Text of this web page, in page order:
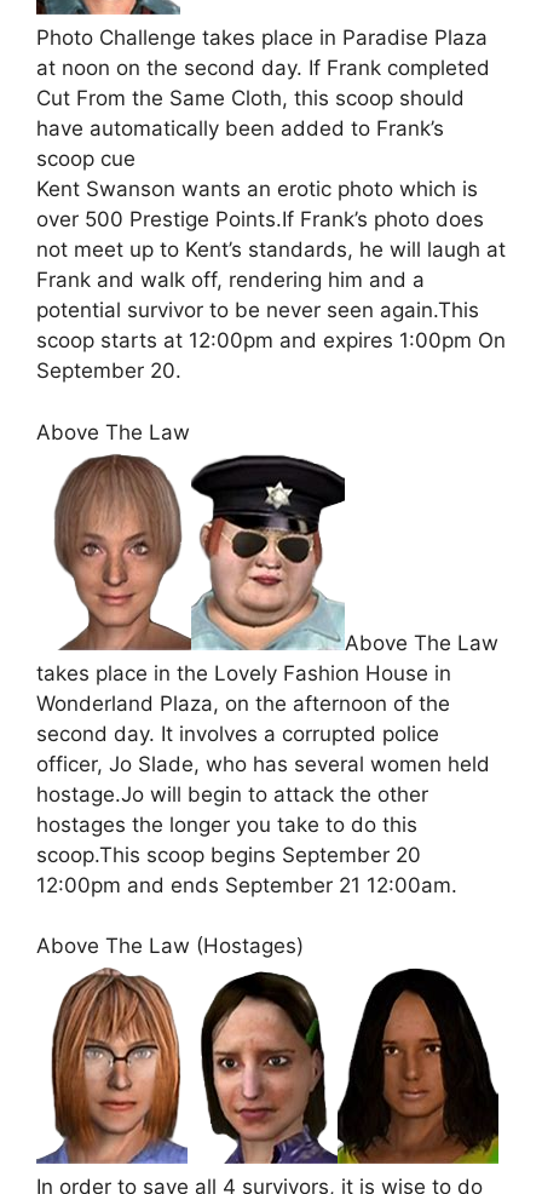
Photo Challenge takes place in Paradise Plaza
at noon on the second day. If Frank completed
Cut From the Same Cloth, this scoop should
have automatically been added to Frank’s
scoop cue
Kent Swanson wants an erotic photo which is
over 500 Prestige Points.If Frank’s photo does
not meet up to Kent’s standards, he will laugh at
Frank and walk off, rendering him and a
potential survivor to be never seen again.This
scoop starts at 12:00pm and expires 1:00pm On
September 20.
Above The Law
Above The Law
takes place in the Lovely Fashion House in
Wonderland Plaza, on the afternoon of the
second day. It involves a corrupted police
officer, Jo Slade, who has several women held
hostage.Jo will begin to attack the other
hostages the longer you take to do this
scoop.This scoop begins September 20
12:00pm and ends September 21 12:00am.
Above The Law (Hostages)
In order to save all 4 survivors, it is wise to do